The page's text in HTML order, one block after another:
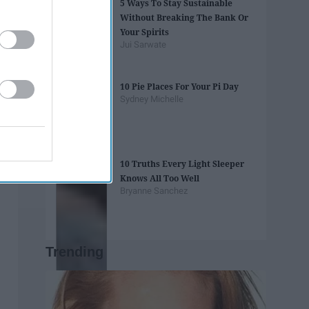
5 Ways To Stay Sustainable
Without Breaking The Bank Or
Your Spirits
Jui Sarwate
10 Pie Places For Your Pi Day
Sydney Michelle
10 Truths Every Light Sleeper
Knows All Too Well
Bryanne Sanchez
Trending